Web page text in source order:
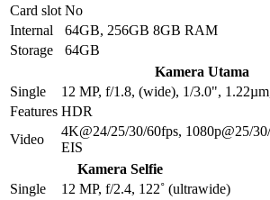
Card slot No
Internal
64GB, 256GB 8GB RAM
Storage
64GB
Kamera Utama
Single
12 MP, f/1.8, (wide), 1/3.0",
Features HDR
Video
4K@24/25/30/60fps, 1080p@25/
EIS
Kamera Selfie
Single
12 MP, f/2.4, 122˚ (ultrawide)